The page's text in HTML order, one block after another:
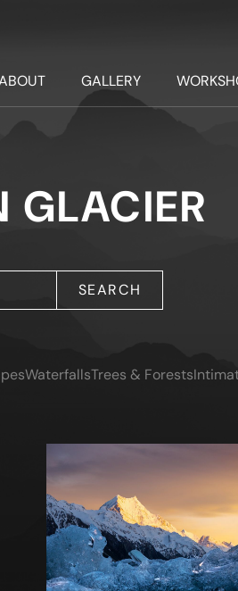
GALLERY
GLACIER
SEARCH
WaterfallsTrees & Forests